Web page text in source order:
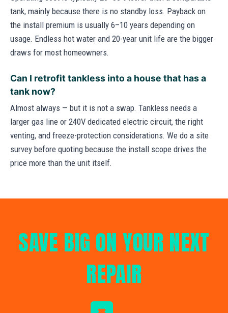
tank, mainly because there is no standby loss. Payback on
the install premium is usually 6–10 years depending on
usage. Endless hot water and 20-year unit life are the bigger
draws for most homeowners.
Can I retrofit tankless into a house that has a
tank now?
Almost always — but it is not a swap. Tankless needs a
larger gas line or 240V dedicated electric circuit, the right
venting, and freeze-protection considerations. We do a site
survey before quoting because the install scope drives the
price more than the unit itself.
SAVE BIG ON YOUR NEXT
REPAIR